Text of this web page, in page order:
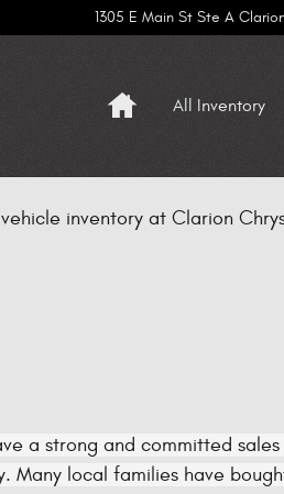
1305 E Main St Ste A
HomeAll Inventory
inventory at Clarion
a strong and committed
local families have